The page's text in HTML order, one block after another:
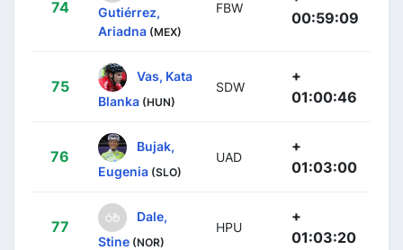
74
Gutiérrez,
Ariadna (MEX)
FBW
00:59:09
75
Vas, Kata
Blanka (HUN)
SDW
+
01:00:46
76
Bujak,
Eugenia (SLO)
UAD
+
01:03:00
77
Dale,
Stine (NOR)
HPU
+
01:03:20